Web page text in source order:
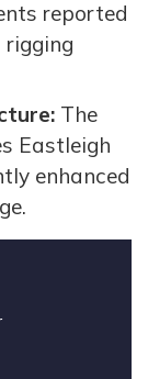
reported
The
Eastleigh
enhanced